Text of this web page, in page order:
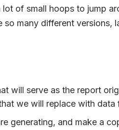
of small hoops to jump
many different versions,
will serve as the report
we will replace with data
generating, and make a